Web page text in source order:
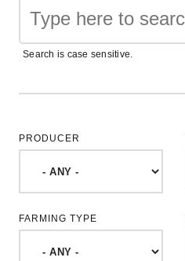
Search is case sensitive.
PRODUCER
FARMING TYPE